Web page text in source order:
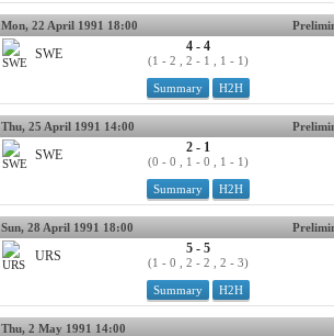
Mon, 22 April 1991 18:00
Summary H2H
SWE 4 - 4
(1 - 2 , 2 - 1 , 1 - 1)
Thu, 25 April 1991 14:00
Summary H2H
SWE 2 - 1
(0 - 0 , 1 - 0 , 1 - 1)
Sun, 28 April 1991 18:00
Summary H2H
URS 5 - 5
(1 - 0 , 2 - 2 , 2 - 3)
Thu, 2 May 1991 14:00